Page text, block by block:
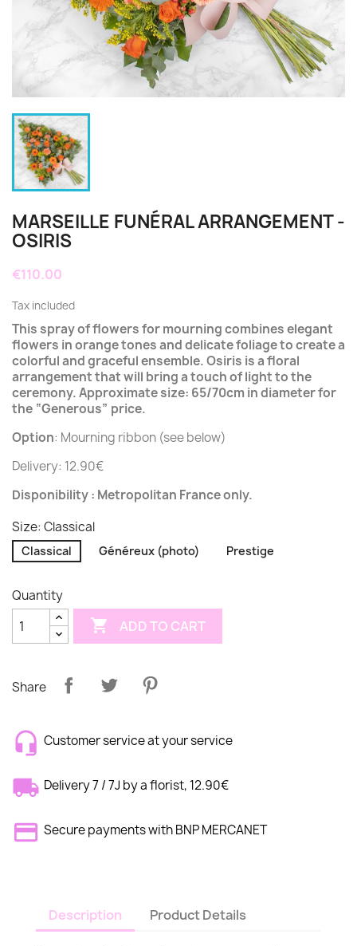
MARSEILLE FUNÉRAL ARRANGEMENT -
OSIRIS
€110.00
Tax included
This spray of flowers for mourning combines elegant
flowers in orange tones and delicate foliage to create a
colorful and graceful ensemble. Osiris is a floral
arrangement that will bring a touch of light to the
ceremony. Approximate size: 65/70cm in diameter for
the “Generous” price.
Option: Mourning ribbon (see below)
Delivery: 12.90€
Disponibility : Metropolitan France only.
Size: Classical
Classical Généreux (photo) Prestige
Quantity
 ADD TO CART
Share
Customer service at your service
Delivery 7 / 7J by a florist, 12.90€
Secure payments with BNP MERCANET
Description Product Details